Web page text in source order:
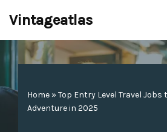
content
Vintageatlas
Home » Top Entry Level Travel Jobs
Adventure in 2025